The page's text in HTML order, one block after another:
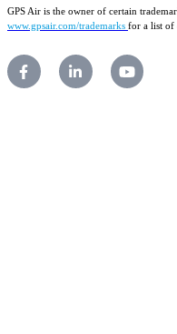
GPS Air is the owner of certain
www.gpsair.com/trademarks for a list of